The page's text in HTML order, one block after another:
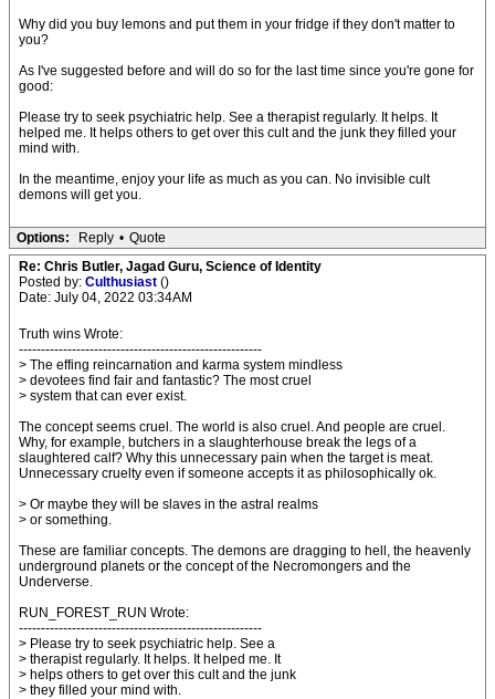
Why did you buy lemons and put them in your fridge if they don't matter to
you?
As I've suggested before and will do so for the last time since you're gone for
good:
Please try to seek psychiatric help. See a therapist regularly. It helps. It
helped me. It helps others to get over this cult and the junk they filled your
mind with.
In the meantime, enjoy your life as much as you can. No invisible cult
demons will get you.
Options: Reply • Quote
Re: Chris Butler, Jagad Guru, Science of Identity
Posted by: Culthusiast ()
Date: July 04, 2022 03:34AM
Truth wins Wrote:
-------------------------------------------------------
> The effing reincarnation and karma system mindless
> devotees find fair and fantastic? The most cruel
> system that can ever exist.
The concept seems cruel. The world is also cruel. And people are cruel.
Why, for example, butchers in a slaughterhouse break the legs of a
slaughtered calf? Why this unnecessary pain when the target is meat.
Unnecessary cruelty even if someone accepts it as philosophically ok.
> Or maybe they will be slaves in the astral realms
> or something.
These are familiar concepts. The demons are dragging to hell, the heavenly
underground planets or the concept of the Necromongers and the
Underverse.
RUN_FOREST_RUN Wrote:
-------------------------------------------------------
> Please try to seek psychiatric help. See a
> therapist regularly. It helps. It helped me. It
> helps others to get over this cult and the junk
> they filled your mind with.